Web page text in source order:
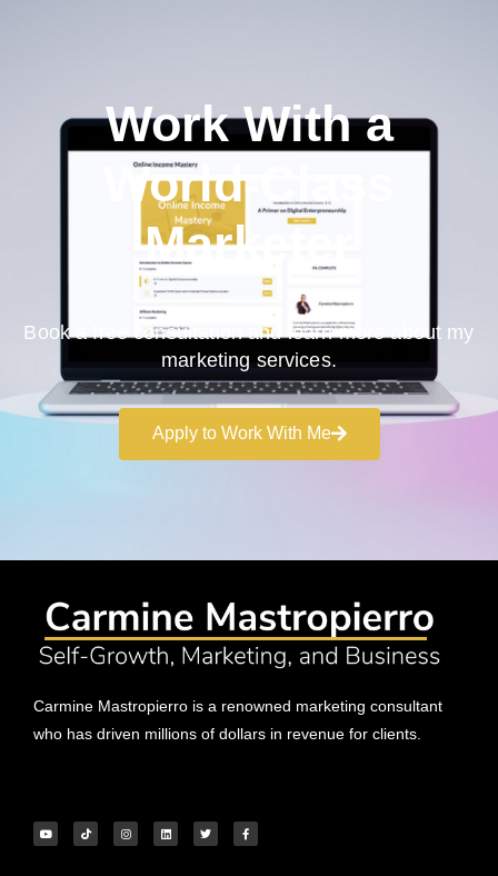
Work With a
World-Class
Marketer
Book a free consultation and learn more about my
marketing services.
Apply to Work With Me
Carmine Mastropierro is a renowned marketing consultant
who has driven millions of dollars in revenue for clients.